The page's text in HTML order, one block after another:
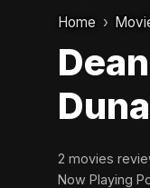
Home
2 movies
Now Playing